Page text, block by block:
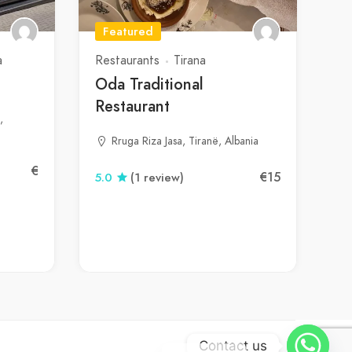
€
Featured
Restaurants
Tirana
Oda Traditional
Restaurant
Rruga Riza Jasa, Tiranë, Albania
5.0 (1 review) €15
Contact us